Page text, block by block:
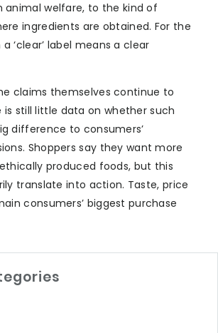
animal welfare, to the kind of
ingredients are obtained. For the
‘clear’ label means a clear
claims themselves continue to
still little data on whether such
difference to consumers’
Shoppers say they want more
produced foods, but this
translate into action. Taste, price
consumers’ biggest purchase